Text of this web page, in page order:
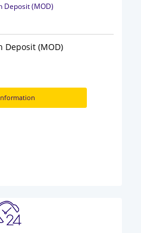
Deposit (MOD)
Deposit (MOD)